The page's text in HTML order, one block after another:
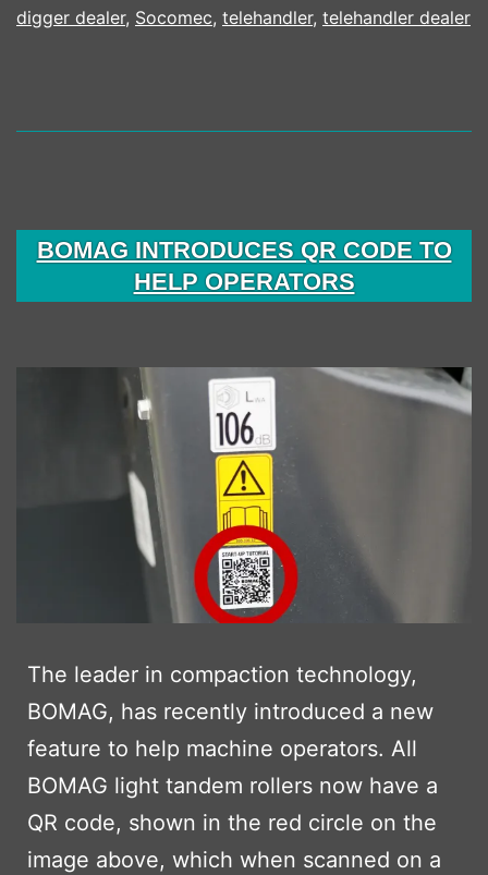
digger dealer, Socomec, telehandler, telehandler dealer
BOMAG INTRODUCES QR CODE TO
HELP OPERATORS
The leader in compaction technology,
BOMAG, has recently introduced a new
feature to help machine operators. All
BOMAG light tandem rollers now have a
QR code, shown in the red circle on the
image above, which when scanned on a